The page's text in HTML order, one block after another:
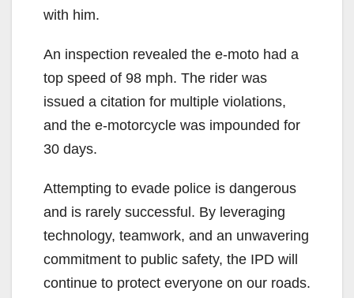
with him.
An inspection revealed the e-moto had a
top speed of 98 mph. The rider was
issued a citation for multiple violations,
and the e-motorcycle was impounded for
30 days.
Attempting to evade police is dangerous
and is rarely successful. By leveraging
technology, teamwork, and an unwavering
commitment to public safety, the IPD will
continue to protect everyone on our roads.